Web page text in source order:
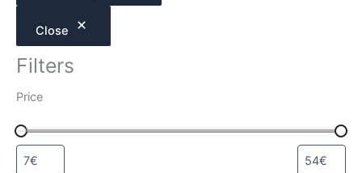
h
Close
Filters
Price